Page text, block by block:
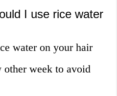
I use rice water
water on your hair
other week to avoid